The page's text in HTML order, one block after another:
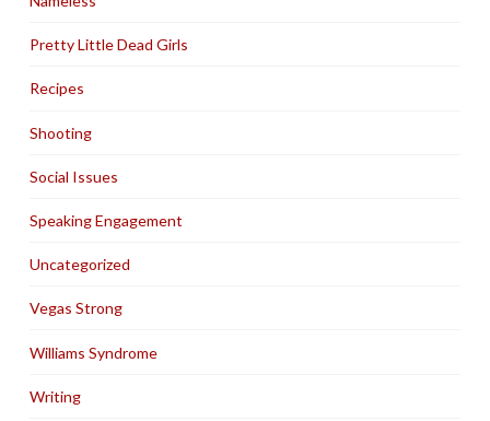
Pretty Little Dead Girls
Recipes
Shooting
Social Issues
Speaking Engagement
Uncategorized
Vegas Strong
Williams Syndrome
Writing